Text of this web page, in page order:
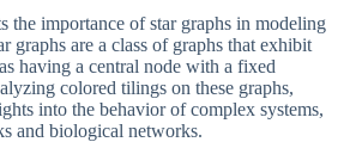
the importance of star graphs in modeling
graphs are a class of graphs that exhibit
having a central node with a fixed
colored tilings on these graphs,
into the behavior of complex systems,
and biological networks.